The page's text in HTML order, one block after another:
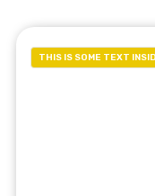
THIS IS SOME TEXT